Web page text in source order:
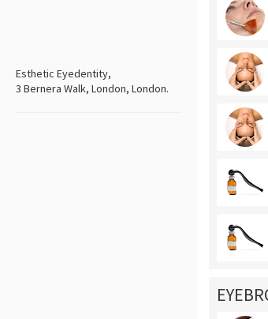
Esthetic Eyedentity,
3 Bernera Walk, London, London.